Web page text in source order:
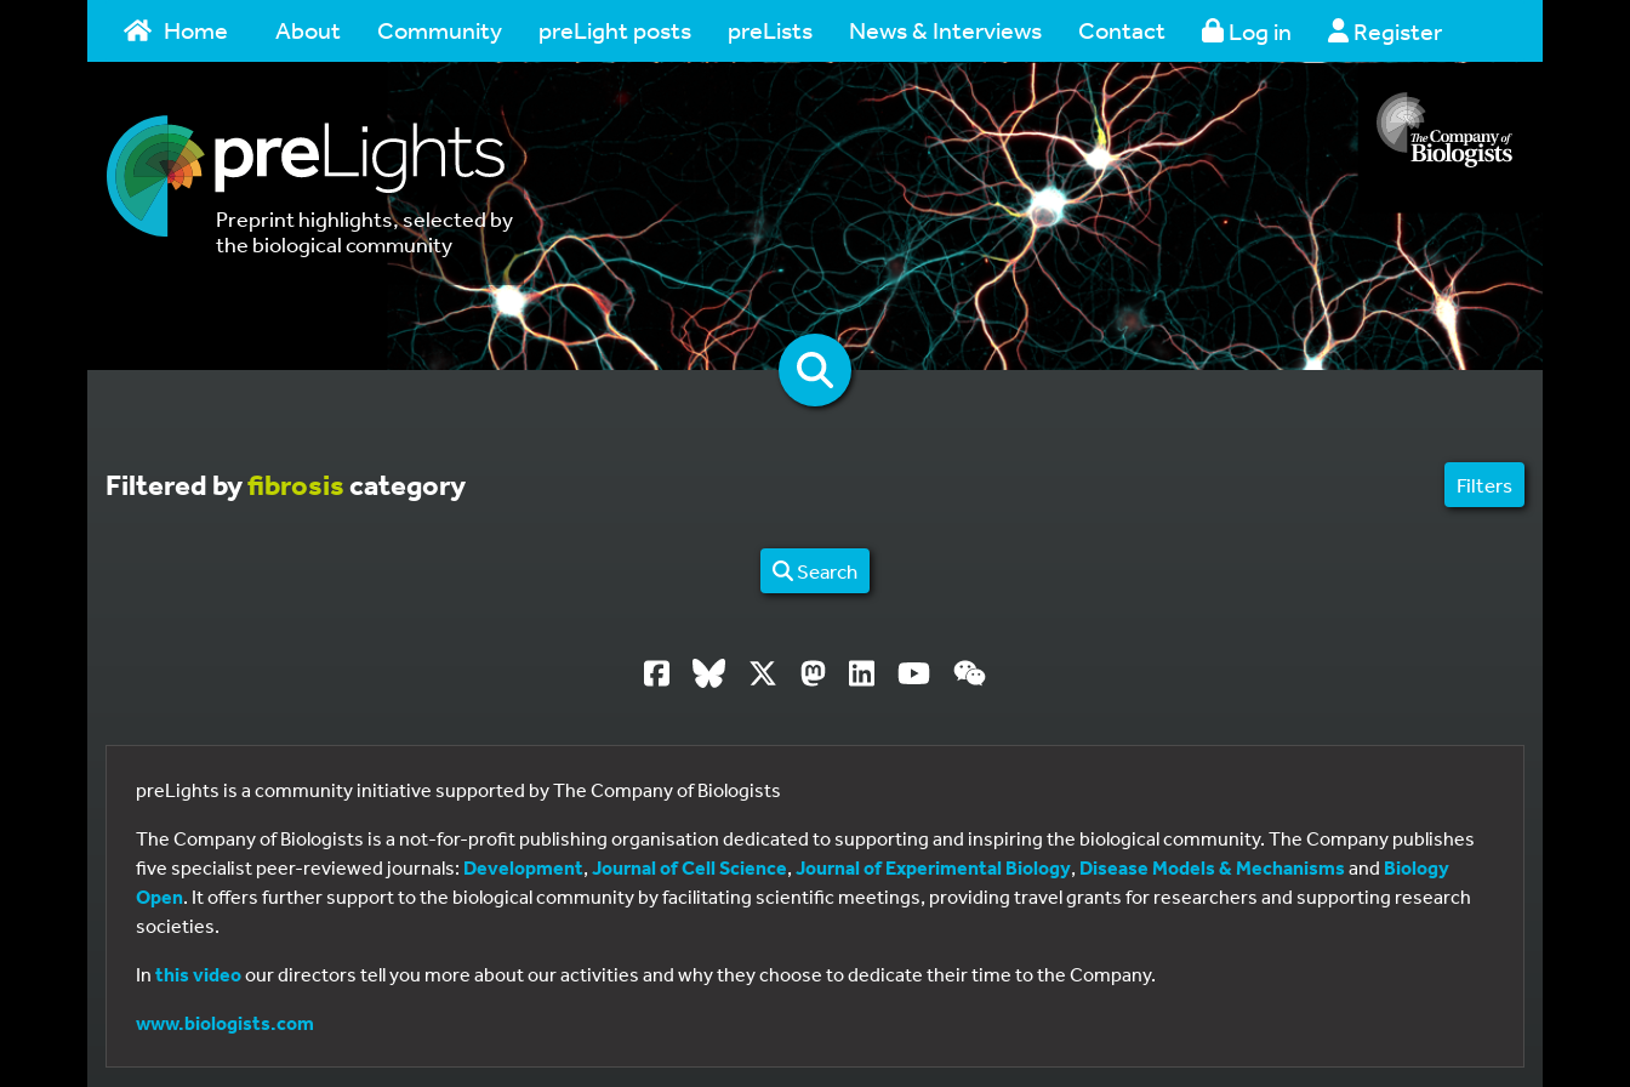
Home About Community preLight posts preLists News & Interviews Contact Log in Register
Preprint highlights, selected by
the biological community
Filtered byfibrosiscategory Filters
Search
preLights is a community initiative supported by The Company of Biologists
The Company of Biologists is a not-for-profit publishing organisation dedicated to supporting and inspiring the biological community. The Company publishes
five specialist peer-reviewed journals: Development, Journal of Cell Science, Journal of Experimental Biology, Disease Models & Mechanisms and Biology
Open. It offers further support to the biological community by facilitating scientific meetings, providing travel grants for researchers and supporting research
societies.
In this videoour directors tell you more about our activities and why they choose to dedicate their time to the Company.
www.biologists.com